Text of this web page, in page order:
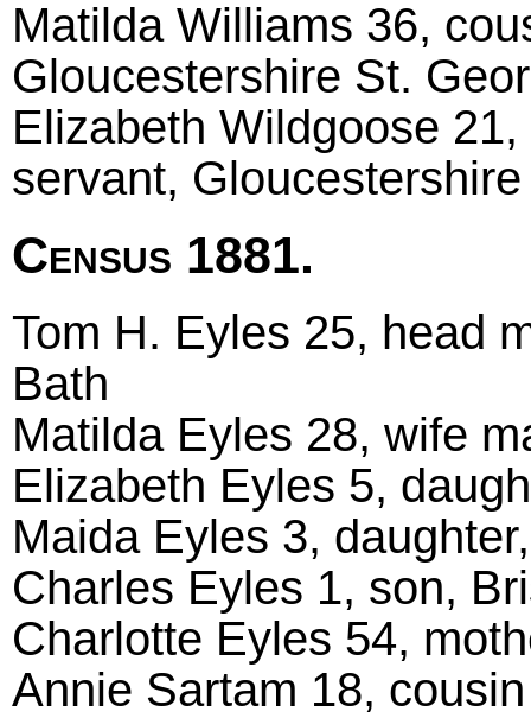
Matilda Williams 36,
Gloucestershire St.
Elizabeth Wildgoose
servant,
Census 1881.
Tom H. Eyles 25, head
Bath
Matilda Eyles 28, wife
Elizabeth Eyles 5,
Maida Eyles 3,
Charles Eyles 1, son,
Charlotte Eyles 54,
Annie Sartam 18,